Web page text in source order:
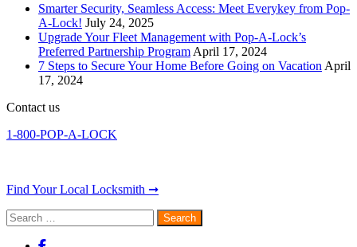
Smarter Security, Seamless Access: Meet Everykey from Pop-
A-Lock! July 24, 2025
Upgrade Your Fleet Management with Pop-A-Lock’s
Preferred Partnership Program April 17, 2024
7 Steps to Secure Your Home Before Going on Vacation April
17, 2024
Contact us
1-800-POP-A-LOCK
Find Your Local Locksmith ➞
Search
for: